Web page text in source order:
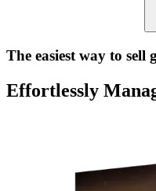
The easiest way to sell
Effortlessly